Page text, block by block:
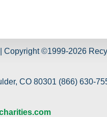
| Copyright ©1999-2026
CO 80301 (866) 630-